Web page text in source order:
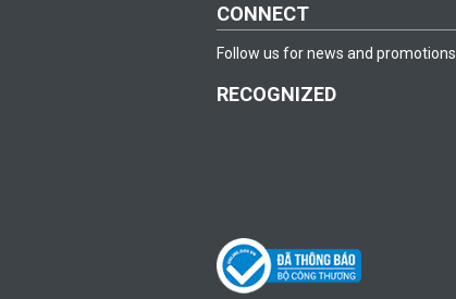
CONNECT
Follow us for news and promotions.
RECOGNIZED